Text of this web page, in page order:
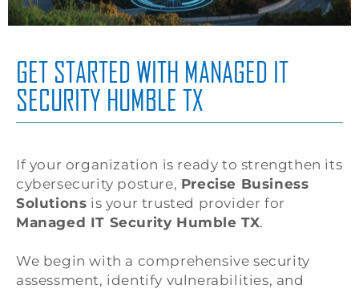
GET STARTED WITH MANAGED IT
SECURITY HUMBLE TX
If your organization is ready to strengthen its
cybersecurity posture, Precise Business
Solutions is your trusted provider for
Managed IT Security Humble TX.
We begin with a comprehensive security
assessment, identify vulnerabilities, and